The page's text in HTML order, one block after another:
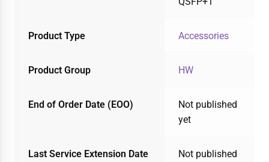
Product Type Accessories
Product Group HW
End of Order Date (EOO)
Not published
yet
Last Service Extension Date
Not published